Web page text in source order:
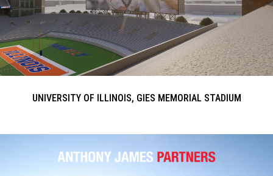
UNIVERSITY OF ILLINOIS, GIES MEMORIAL STADIUM